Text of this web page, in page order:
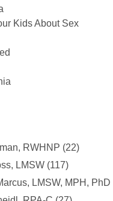
Kids About Sex
RWHNP (22)
LMSW (117)
LMSW, MPH, PhD